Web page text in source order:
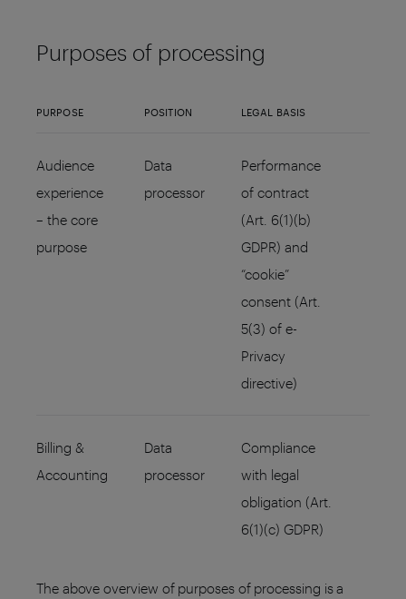
Purposes of processing
PURPOSE POSITION LEGAL BASIS
Audience
experience
– the core
purpose
Data
processor
Performance
of contract
(Art. 6(1)(b)
GDPR) and
“cookie”
consent (Art.
5(3) of e-
Privacy
directive)
Billing &
Accounting
Data
processor
Compliance
with legal
obligation (Art.
6(1)(c) GDPR)
The above overview of purposes of processing is a